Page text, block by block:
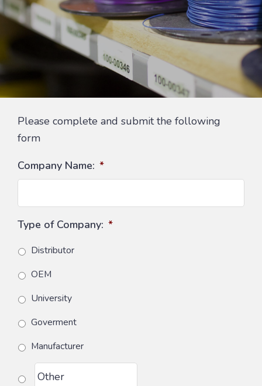
Please complete and submit the following
form
Company Name: *
Type of Company: *
Distributor
OEM
University
Goverment
Manufacturer